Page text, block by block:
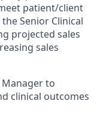
patient/client
Senior Clinical
projected sales
sales
to
clinical outcomes